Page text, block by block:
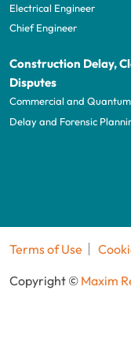
Electrical Engineer
Chief Engineer
Construction Delay,
Disputes
Commercial and Quantum
Delay and Forensic
Terms of Use
Copyright © Maxim